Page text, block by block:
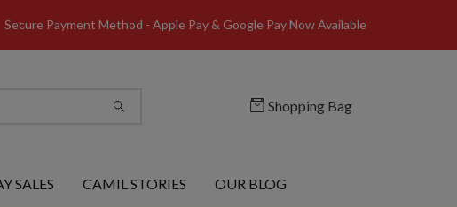
Secure Payment Method - Apple Pay & Google Pay Now Available
Shopping Bag
SALES CAMIL STORIES OUR BLOG